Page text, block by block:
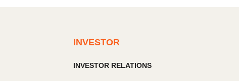
INVESTOR
INVESTOR RELATIONS